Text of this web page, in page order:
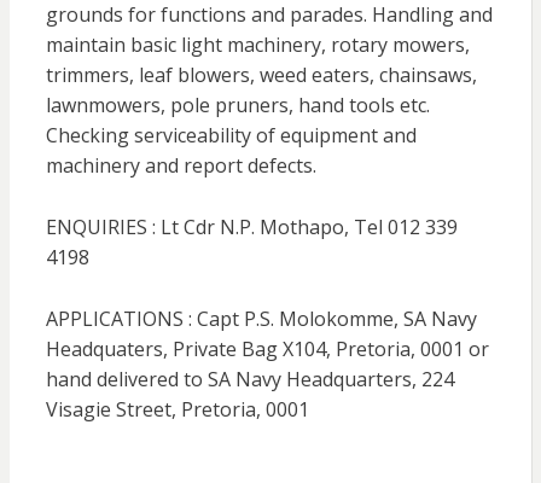
grounds for functions and parades. Handling and
maintain basic light machinery, rotary mowers,
trimmers, leaf blowers, weed eaters, chainsaws,
lawnmowers, pole pruners, hand tools etc.
Checking serviceability of equipment and
machinery and report defects.
ENQUIRIES : Lt Cdr N.P. Mothapo, Tel 012 339
4198
APPLICATIONS : Capt P.S. Molokomme, SA Navy
Headquaters, Private Bag X104, Pretoria, 0001 or
hand delivered to SA Navy Headquarters, 224
Visagie Street, Pretoria, 0001